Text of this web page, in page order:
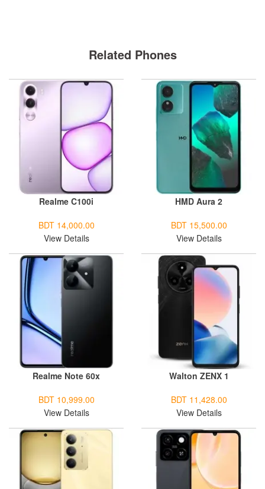
Related Phones
Realme C100i
BDT 14,000.00
View Details
HMD Aura 2
BDT 15,500.00
View Details
Realme Note 60x
BDT 10,999.00
View Details
Walton ZENX 1
BDT 11,428.00
View Details